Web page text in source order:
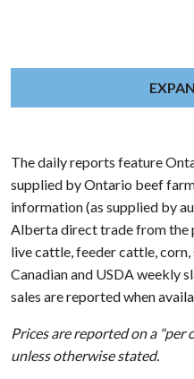
The daily reports feature
supplied by Ontario beef
information (as supplied by
Alberta direct trade from the
live cattle, feeder cattle, corn,
Canadian and USDA weekly
sales are reported when
Prices are reported on a "per
unless otherwise stated.